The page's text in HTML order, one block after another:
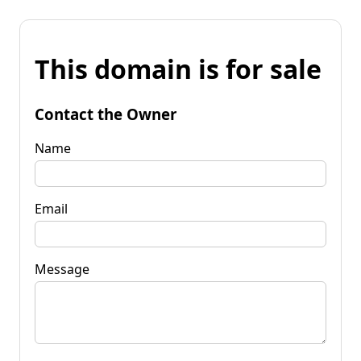
This domain is for sale
Contact the Owner
Name
Email
Message